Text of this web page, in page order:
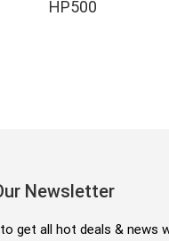
HP500
Newsletter
get all hot deals & news